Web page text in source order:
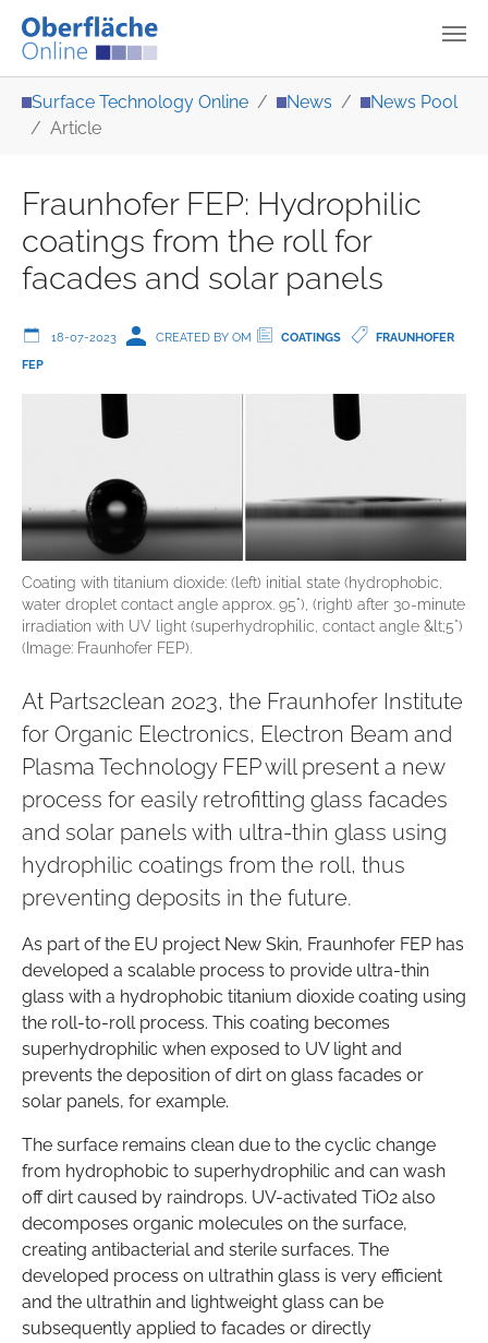
Surface Technology Online News
News Pool
Article
Fraunhofer FEP: Hydrophilic
coatings from the roll for
facades and solar panels
18-07-2023 CREATED BY OM COATINGS
FRAUNHOFER
FEP
Coating with titanium dioxide: (left) initial state (hydrophobic,
water droplet contact angle approx. 95°), (right) after 30-minute
irradiation with UV light (superhydrophilic, contact angle &lt;5°)
(Image: Fraunhofer FEP).
At Parts2clean 2023, the Fraunhofer Institute
for Organic Electronics, Electron Beam and
Plasma Technology FEP will present a new
process for easily retrofitting glass facades
and solar panels with ultra-thin glass using
hydrophilic coatings from the roll, thus
preventing deposits in the future.
As part of the EU project New Skin, Fraunhofer FEP has
developed a scalable process to provide ultra-thin
glass with a hydrophobic titanium dioxide coating using
the roll-to-roll process. This coating becomes
superhydrophilic when exposed to UV light and
prevents the deposition of dirt on glass facades or
solar panels, for example.
The surface remains clean due to the cyclic change
from hydrophobic to superhydrophilic and can wash
off dirt caused by raindrops. UV-activated TiO2 also
decomposes organic molecules on the surface,
creating antibacterial and sterile surfaces. The
developed process on ultrathin glass is very efficient
and the ultrathin and lightweight glass can be
subsequently applied to facades or directly